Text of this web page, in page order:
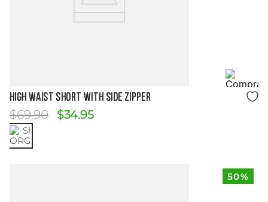
Size Guide
HIGH WAIST SHORT WITH SIDE ZIPPER
$69.90 $34.95
50%